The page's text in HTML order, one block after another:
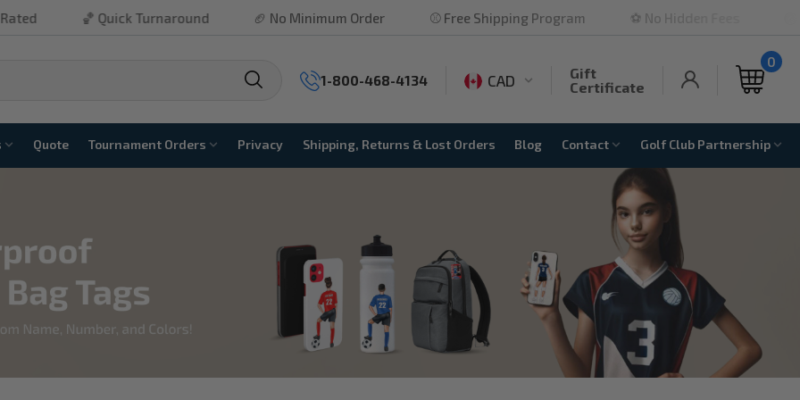
Turnaround 🏈 No Minimum Order ⚾ Free Shipping Program ⚽ No Hidden Fees
1-800-468-4134 CAD
Gift
Certificate
0
Quote Tournament Orders Privacy Shipping, Returns & Lost Orders Blog Contact Golf Club Partnership